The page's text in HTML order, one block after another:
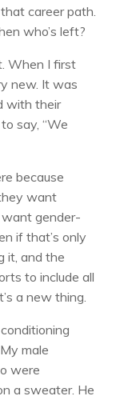
career path.
who’s left?
When I first
new. It was
with their
say, “We
because
want
gender-
if that’s only
it, and the
to include all
a new thing.
male
were
a sweater. He